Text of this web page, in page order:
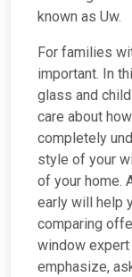
known as Uw.
For families
important. In
glass and
care about
completely
style of your
of your home.
early will help
comparing
window expert
emphasize,